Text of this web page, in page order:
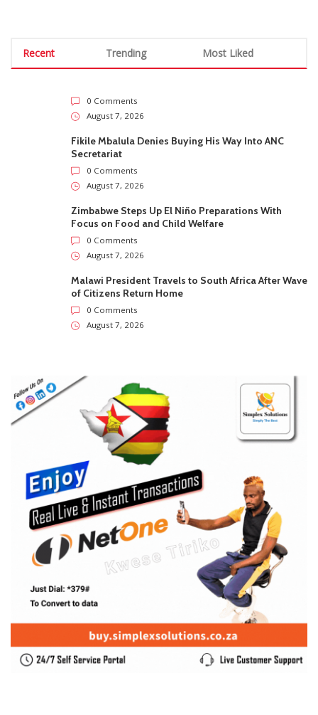
Recent Trending Most Liked
0 Comments
August 7, 2026
Fikile Mbalula Denies Buying His Way Into ANC
Secretariat
0 Comments
August 7, 2026
Zimbabwe Steps Up El Niño Preparations With
Focus on Food and Child Welfare
0 Comments
August 7, 2026
Malawi President Travels to South Africa After Wave
of Citizens Return Home
0 Comments
August 7, 2026